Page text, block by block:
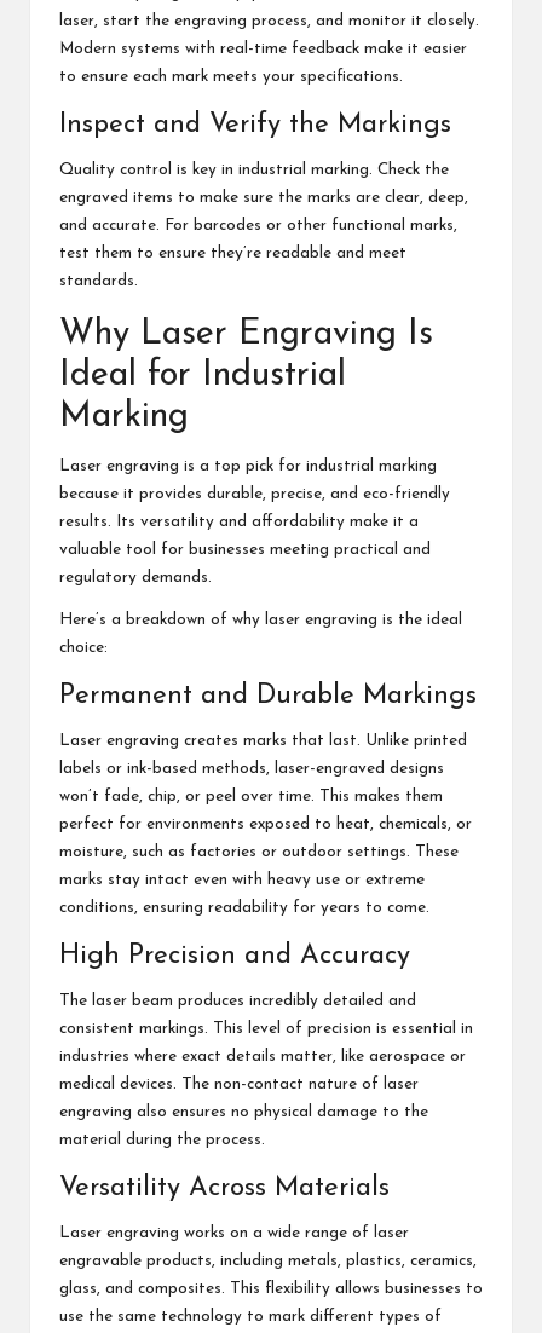
laser, start the engraving process, and monitor it closely.
Modern systems with real-time feedback make it easier
to ensure each mark meets your specifications.
Inspect and Verify the Markings
Quality control is key in industrial marking. Check the
engraved items to make sure the marks are clear, deep,
and accurate. For barcodes or other functional marks,
test them to ensure they’re readable and meet
standards.
Why Laser Engraving Is
Ideal for Industrial
Marking
Laser engraving is a top pick for industrial marking
because it provides durable, precise, and eco-friendly
results. Its versatility and affordability make it a
valuable tool for businesses meeting practical and
regulatory demands.
Here’s a breakdown of why laser engraving is the ideal
choice:
Permanent and Durable Markings
Laser engraving creates marks that last. Unlike printed
labels or ink-based methods, laser-engraved designs
won’t fade, chip, or peel over time. This makes them
perfect for environments exposed to heat, chemicals, or
moisture, such as factories or outdoor settings. These
marks stay intact even with heavy use or extreme
conditions, ensuring readability for years to come.
High Precision and Accuracy
The laser beam produces incredibly detailed and
consistent markings. This level of precision is essential in
industries where exact details matter, like aerospace or
medical devices. The non-contact nature of laser
engraving also ensures no physical damage to the
material during the process.
Versatility Across Materials
Laser engraving works on a wide range of laser
engravable products, including metals, plastics, ceramics,
glass, and composites. This flexibility allows businesses to
use the same technology to mark different types of